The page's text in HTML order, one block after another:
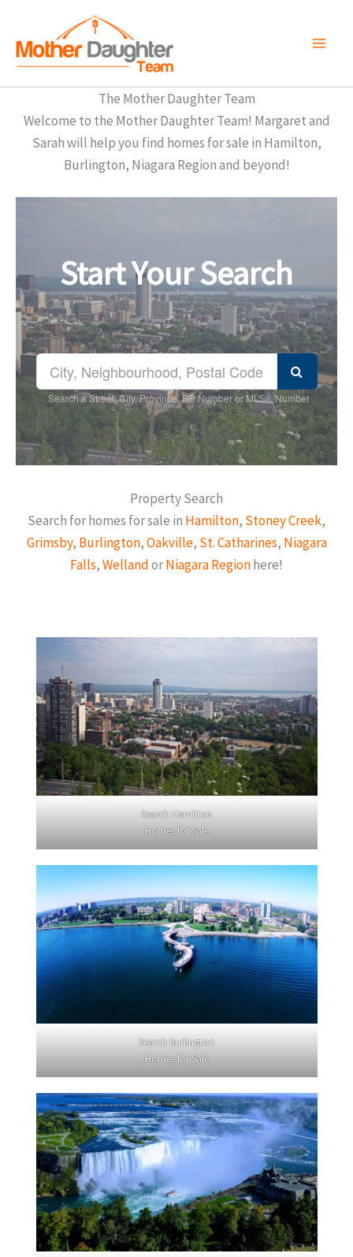
content
The Mother Daughter Team
Welcome to the Mother Daughter Team! Margaret and
Sarah will help you find homes for sale in Hamilton,
Burlington, Niagara Region and beyond!
Start Your Search
Search a Street, City, Province, RP Number or MLS® Number
Property Search
Search for homes for sale in Hamilton, Stoney Creek,
Grimsby, Burlington,Oakville, St. Catharines, Niagara
Falls,WellandorNiagara Regionhere!
Search Hamilton
Homes for Sale
Search Burlington
Homes for Sale